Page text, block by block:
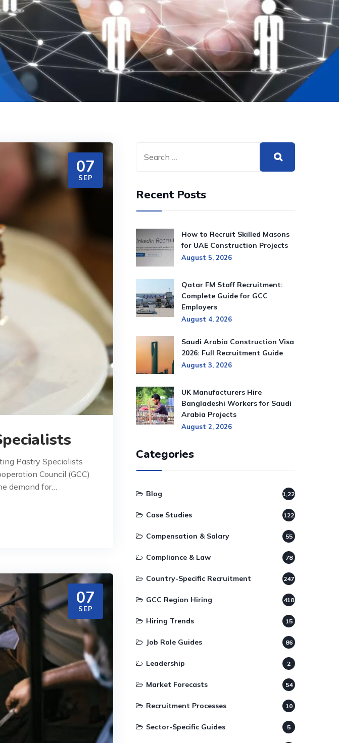
07
SEP
Pastry Specialists
Council (GCC)
demand for…
07
SEP
Recent Posts
How to Recruit Skilled Masons
for UAE Construction Projects
August 5, 2026
Qatar FM Staff Recruitment:
Complete Guide for GCC
Employers
August 4, 2026
Saudi Arabia Construction Visa
2026: Full Recruitment Guide
August 3, 2026
UK Manufacturers Hire
Bangladeshi Workers for Saudi
Arabia Projects
August 2, 2026
Categories
Blog 1,220
Case Studies 122
Compensation & Salary 55
Compliance & Law 78
Country-Specific Recruitment 247
GCC Region Hiring 418
Hiring Trends 15
Job Role Guides 86
Leadership 2
Market Forecasts 54
Recruitment Processes 10
Sector-Specific Guides 5